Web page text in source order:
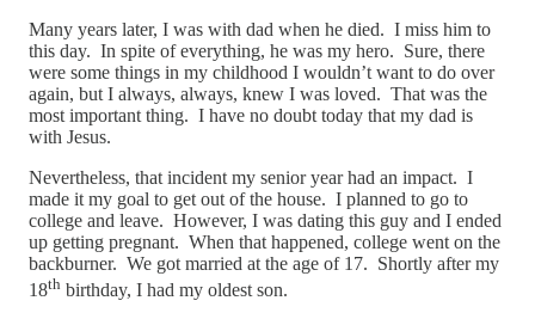
Many years later, I was with dad when he died. I miss him to
this day. In spite of everything, he was my hero. Sure, there
were some things in my childhood I wouldn’t want to do over
again, but I always, always, knew I was loved. That was the
most important thing. I have no doubt today that my dad is
with Jesus.
Nevertheless, that incident my senior year had an impact. I
made it my goal to get out of the house. I planned to go to
college and leave. However, I was dating this guy and I ended
up getting pregnant. When that happened, college went on the
backburner. We got married at the age of 17. Shortly after my
18th birthday, I had my oldest son.